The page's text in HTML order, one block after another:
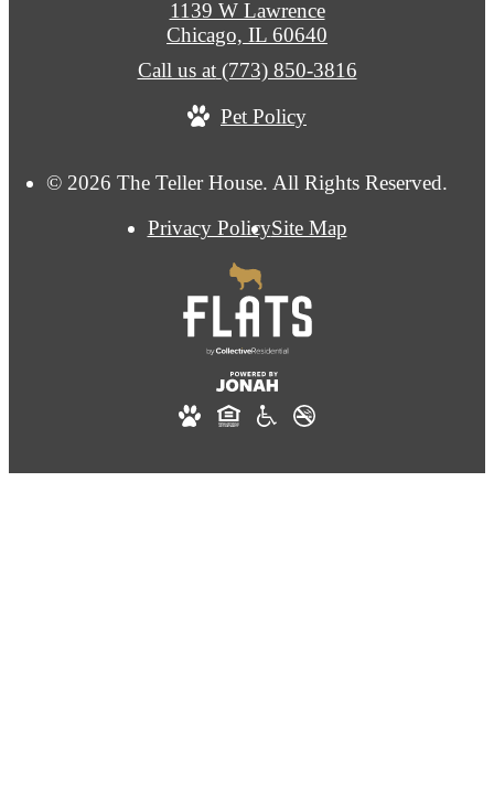
© 2026 The Teller House. All Rights Reserved.
Privacy PolicySite Map
1139 W Lawrence
Chicago, IL 60640
Call us at (773) 850-3816
Pet Policy